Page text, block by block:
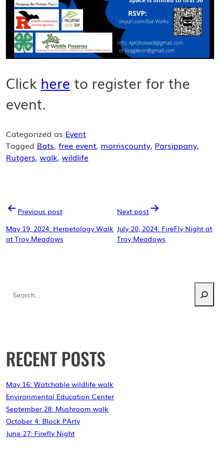
Click here to register for the
event.
Categorized as Event
Tagged Bats, free event, morriscounty, Parsippany,
Rutgers, walk, wildlife
POST
NAVIGATION
Previous post
May 19, 2024: Herpetology Walk
at Troy Meadows
Next post
July 20, 2024: FireFly Night at
Troy Meadows
RECENT POSTS
May 16: Watchable wildlife walk
Environmental Education Center
September 28: Mushroom walk
October 4: Block PArty
June 27: Firefly Night